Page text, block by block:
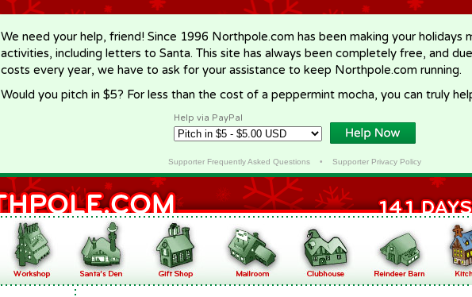
We need your help, friend! Since 1996 Northpole.com has been making your holidays
activities, including letters to Santa. This site has always been completely free, and
costs every year, we have to ask for your assistance to keep Northpole.com running.
Would you pitch in $5? For less than the cost of a peppermint mocha, you can truly
Help via PayPal
Supporter Frequently Asked Questions• Supporter Privacy Policy